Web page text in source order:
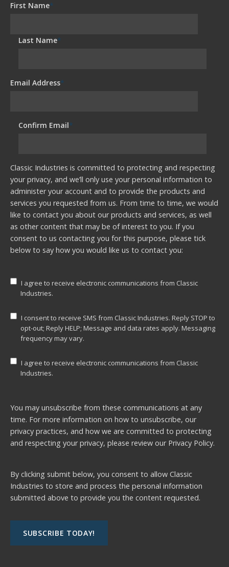
First Name*
Last Name*
Email Address*
Confirm Email*
Classic Industries is committed to protecting and respecting
your privacy, and we’ll only use your personal information to
administer your account and to provide the products and
services you requested from us. From time to time, we would
like to contact you about our products and services, as well
as other content that may be of interest to you. If you
consent to us contacting you for this purpose, please tick
below to say how you would like us to contact you:
I agree to receive electronic communications from Classic
Industries.
I consent to receive SMS from Classic Industries. Reply STOP to
opt-out; Reply HELP; Message and data rates apply. Messaging
frequency may vary.
I agree to receive electronic communications from Classic
Industries.
You may unsubscribe from these communications at any
time. For more information on how to unsubscribe, our
privacy practices, and how we are committed to protecting
and respecting your privacy, please review our Privacy Policy.
By clicking submit below, you consent to allow Classic
Industries to store and process the personal information
submitted above to provide you the content requested.